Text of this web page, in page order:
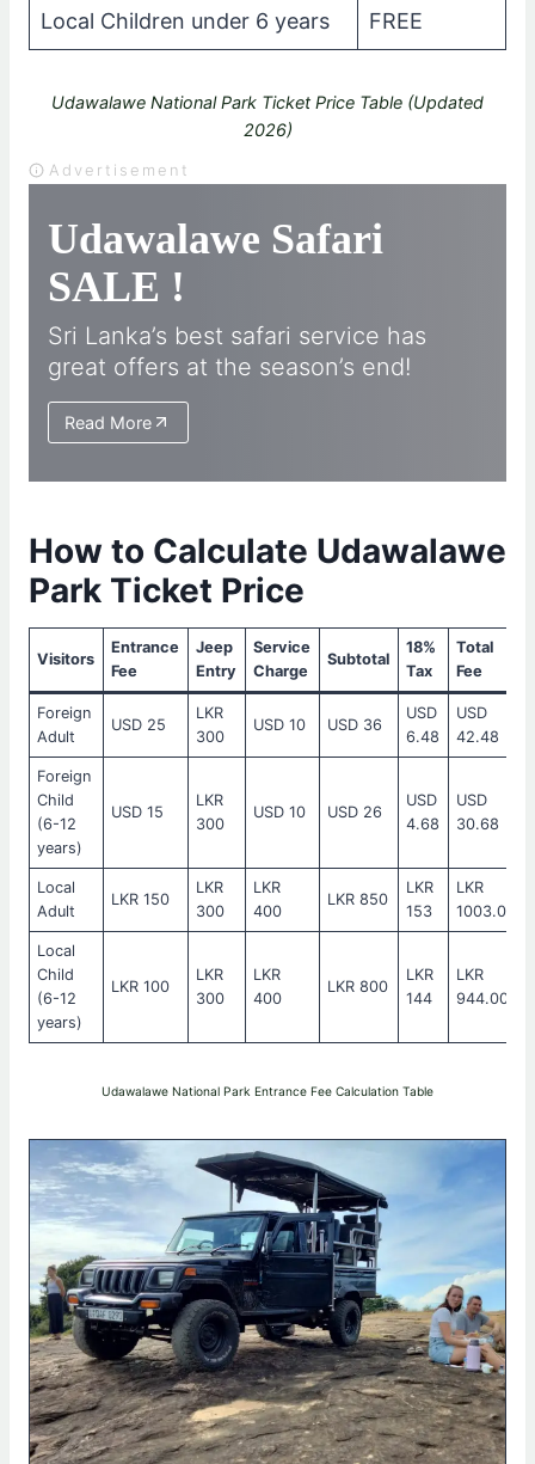
Local Children under 6 years FREE
Udawalawe National Park Ticket Price Table (Updated
2026)
Advertisement
Udawalawe Safari
SALE !
Sri Lanka’s best safari service has
great offers at the season’s end!
Read More
How to Calculate Udawalawe
Park Ticket Price
Visitors
Entrance
Fee
Jeep
Entry
Service
Charge
Subtotal
18%
Tax
Total
Fee
Foreign
Adult
USD 25
LKR
300
USD 10 USD 36
USD
6.48
USD
42.48
Foreign
Child
(6-12
years)
USD 15
LKR
300
USD 10 USD 26
USD
4.68
USD
30.68
Local
Adult
LKR 150
LKR
300
LKR
400
LKR 850
LKR
153
LKR
1003.00
Local
Child
(6-12
years)
LKR 100
LKR
300
LKR
400
LKR 800
LKR
144
LKR
944.00
Udawalawe National Park Entrance Fee Calculation Table